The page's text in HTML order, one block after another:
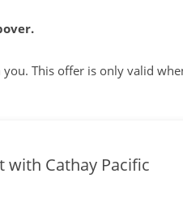
This offer is only valid
with Cathay Pacific